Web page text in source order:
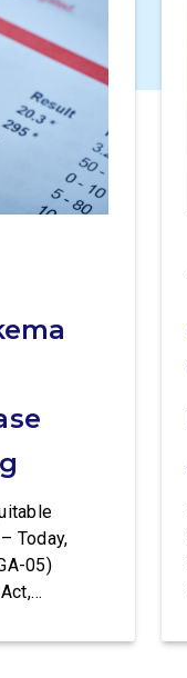
Today,
05)
charge.